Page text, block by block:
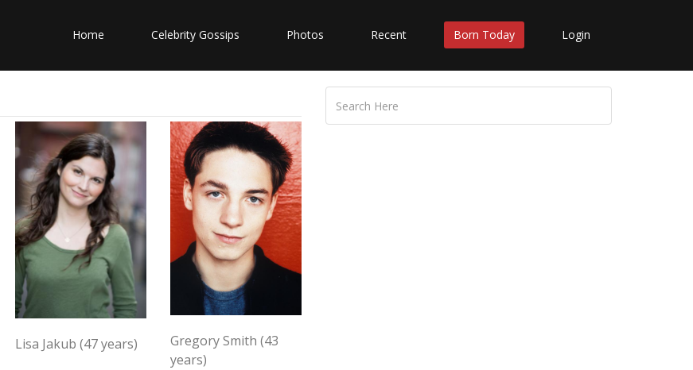
Home Celebrity Gossips Photos Recent Born Today Login
Lisa Jakub (47 years)
Gregory Smith (43
years)